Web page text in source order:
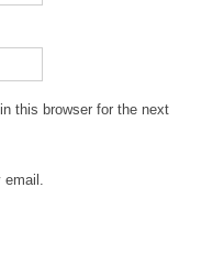
this browser for the next